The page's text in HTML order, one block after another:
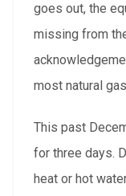
goes out, the
missing from
most natural
This past
for three days.
heat or hot